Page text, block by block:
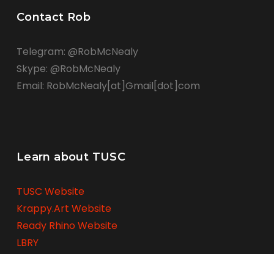
Contact Rob
Telegram: @RobMcNealy
Skype: @RobMcNealy
Email: RobMcNealy[at]Gmail[dot]com
Learn about TUSC
TUSC Website
Krappy.Art Website
Ready Rhino Website
LBRY